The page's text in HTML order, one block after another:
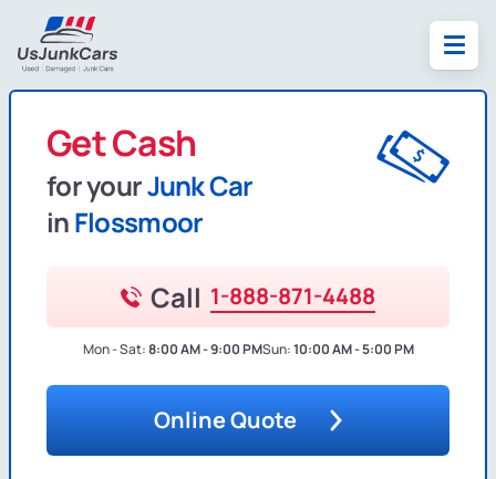
Get Cash
for yourJunk Car
inFlossmoor
Call 1-888-871-4488
Mon - Sat:8:00 AM - 9:00 PMSun:10:00 AM - 5:00 PM
Online Quote